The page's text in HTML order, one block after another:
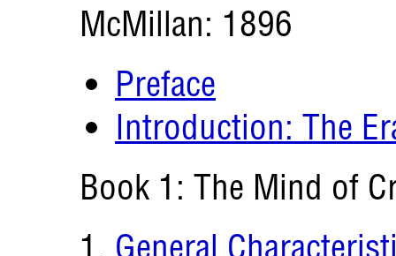
McMillan: 1896
Preface
Introduction: The
Book 1: The Mind of
General